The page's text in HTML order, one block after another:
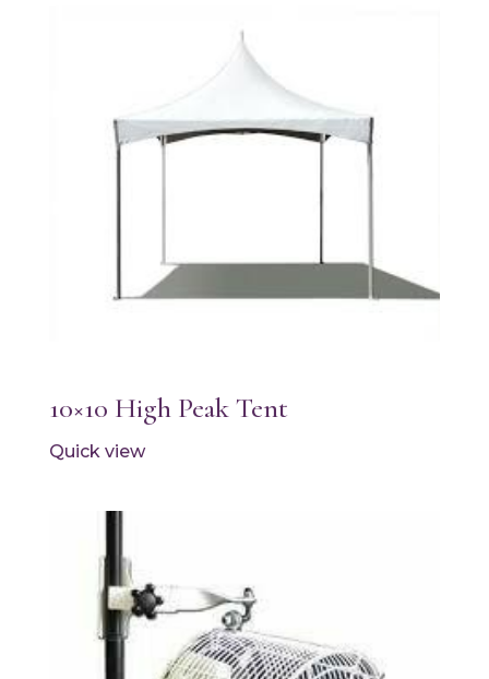
10×10 High Peak Tent
Quick view